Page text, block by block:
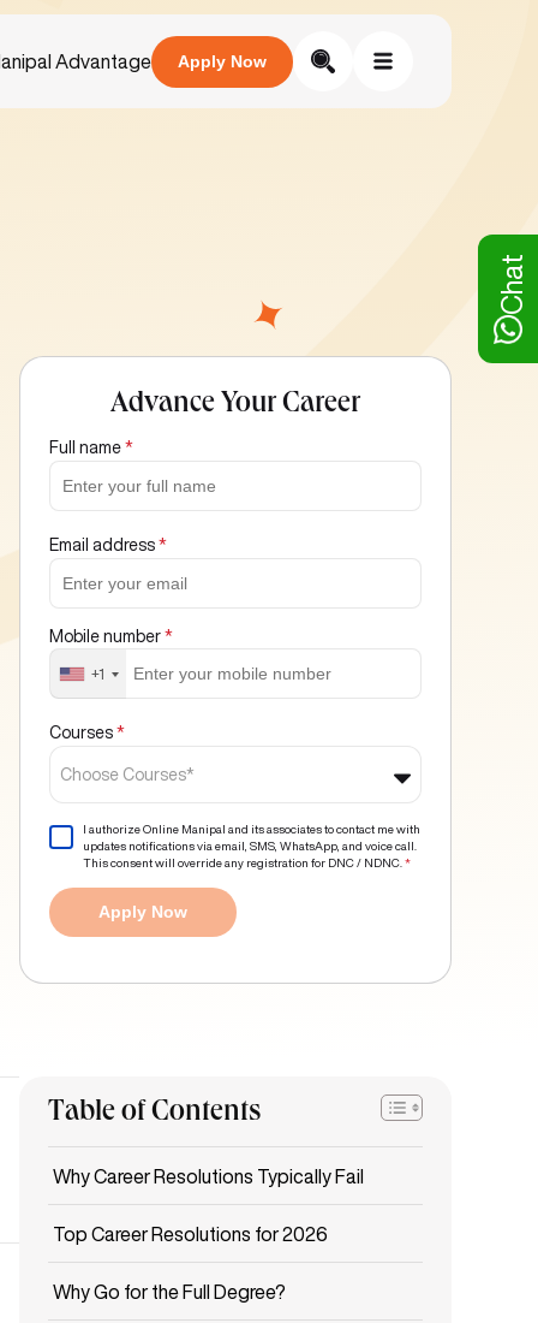
Advantage Apply Now
Advance Your Career
Full name *
Email address *
Mobile number *
+1
Courses *
Choose Courses*
I authorize Online Manipal and its associates to contact me with
updates notifications via email, SMS, WhatsApp, and voice call.
This consent will override any registration for DNC / NDNC. *
Apply Now
Table of Contents
Why Career Resolutions Typically Fail
Top Career Resolutions for 2026
Why Go for the Full Degree?
Chat